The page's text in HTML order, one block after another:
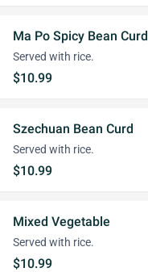
Ma Po Spicy Bean Curd
Served with rice.
$10.99
Szechuan Bean Curd
Served with rice.
$10.99
Mixed Vegetable
Served with rice.
$10.99